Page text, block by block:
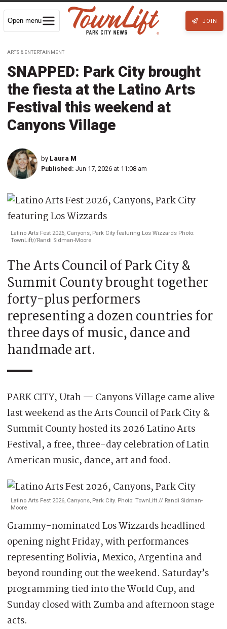
Open menu JOIN
ARTS & ENTERTAINMENT
SNAPPED: Park City brought
the fiesta at the Latino Arts
Festival this weekend at
Canyons Village
by Laura M
Published: Jun 17, 2026 at 11:08 am
Latino Arts Fest 2026, Canyons, Park City featuring Los Wizzards Photo:
TownLift//Randi Sidman-Moore
The Arts Council of Park City &
Summit County brought together
forty-plus performers
representing a dozen countries for
three days of music, dance and
handmade art.
PARK CITY, Utah — Canyons Village came alive
last weekend as the Arts Council of Park City &
Summit County hosted its 2026 Latino Arts
Festival, a free, three-day celebration of Latin
American music, dance, art and food.
Latino Arts Fest 2026, Canyons, Park City. Photo: TownLift // Randi Sidman-
Moore
Grammy-nominated Los Wizzards headlined
opening night Friday, with performances
representing Bolivia, Mexico, Argentina and
beyond rounding out the weekend. Saturday’s
programming tied into the World Cup, and
Sunday closed with Zumba and afternoon stage
acts.